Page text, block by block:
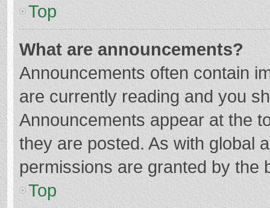
Top
What are announcements?
Announcements often contain
are currently reading and you
Announcements appear at the
they are posted. As with global
permissions are granted by the
Top